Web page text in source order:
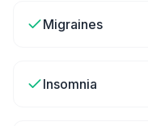
Migraines
Insomnia